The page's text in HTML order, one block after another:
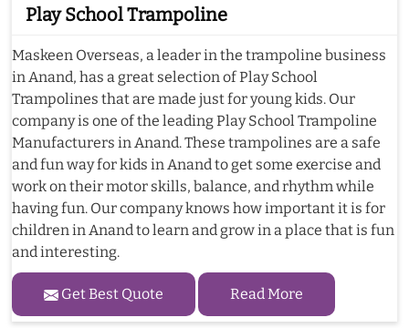
Play School Trampoline
Maskeen Overseas, a leader in the trampoline business
in Anand, has a great selection of Play School
Trampolines that are made just for young kids. Our
company is one of the leading Play School Trampoline
Manufacturers in Anand. These trampolines are a safe
and fun way for kids in Anand to get some exercise and
work on their motor skills, balance, and rhythm while
having fun. Our company knows how important it is for
children in Anand to learn and grow in a place that is fun
and interesting.
Get Best Quote Read More